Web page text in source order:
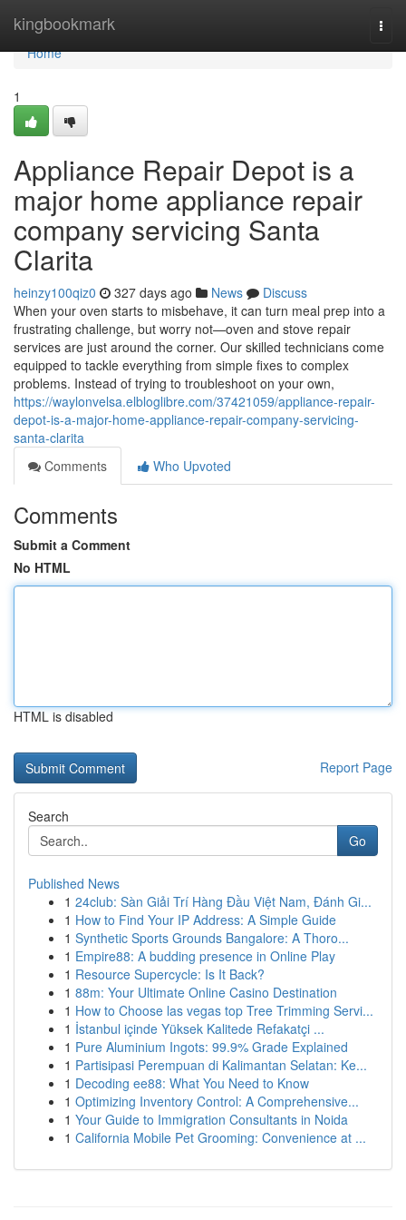
kingbookmark
Home
Home
1
Appliance Repair Depot is a
major home appliance repair
company servicing Santa
Clarita
heinzy100qiz0 327 days ago News
Discuss
When your oven starts to misbehave, it can turn meal prep into a
frustrating challenge, but worry not—oven and stove repair
services are just around the corner. Our skilled technicians come
equipped to tackle everything from simple fixes to complex
problems. Instead of trying to troubleshoot on your own,
https://waylonvelsa.elbloglibre.com/37421059/appliance-repair-
depot-is-a-major-home-appliance-repair-company-servicing-
santa-clarita
Comments
Who Upvoted
Comments
Submit a Comment
No HTML
HTML is disabled
Report Page
Search
Go
Published News
1 24club: Sàn Giải Trí Hàng Đầu Việt Nam, Đánh Gi...
1 How to Find Your IP Address: A Simple Guide
1 Synthetic Sports Grounds Bangalore: A Thoro...
1 Empire88: A budding presence in Online Play
1 Resource Supercycle: Is It Back?
1 88m: Your Ultimate Online Casino Destination
1 How to Choose las vegas top Tree Trimming Servi...
1 İstanbul içinde Yüksek Kalitede Refakatçi ...
1 Pure Aluminium Ingots: 99.9% Grade Explained
1 Partisipasi Perempuan di Kalimantan Selatan: Ke...
1 Decoding ee88: What You Need to Know
1 Optimizing Inventory Control: A Comprehensive...
1 Your Guide to Immigration Consultants in Noida
1 California Mobile Pet Grooming: Convenience at ...